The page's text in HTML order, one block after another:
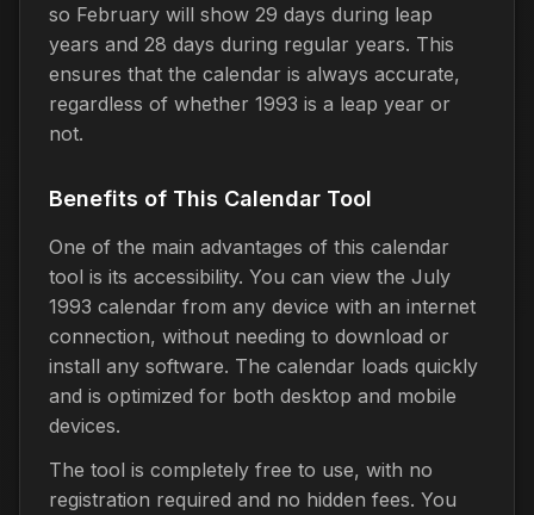
so February will show 29 days during leap
years and 28 days during regular years. This
ensures that the calendar is always accurate,
regardless of whether 1993 is a leap year or
not.
Benefits of This Calendar Tool
One of the main advantages of this calendar
tool is its accessibility. You can view the July
1993 calendar from any device with an internet
connection, without needing to download or
install any software. The calendar loads quickly
and is optimized for both desktop and mobile
devices.
The tool is completely free to use, with no
registration required and no hidden fees. You